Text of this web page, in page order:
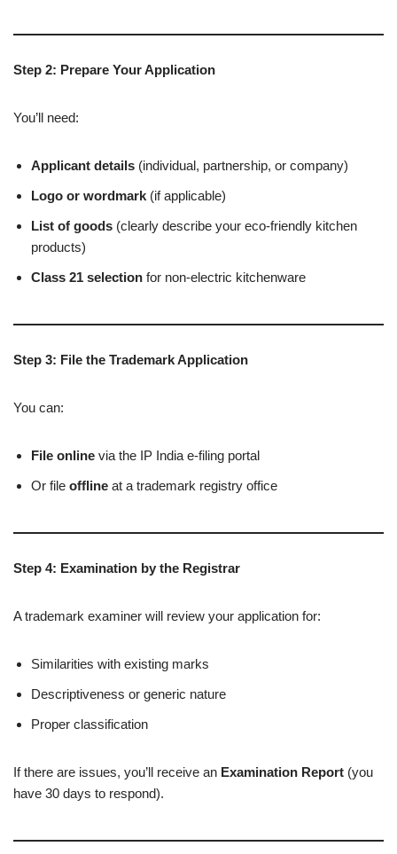
Step 2: Prepare Your Application
You’ll need:
Applicant details (individual, partnership, or company)
Logo or wordmark (if applicable)
List of goods (clearly describe your eco-friendly kitchen
products)
Class 21 selection for non-electric kitchenware
Step 3: File the Trademark Application
You can:
File online via the IP India e-filing portal
Or file offline at a trademark registry office
Step 4: Examination by the Registrar
A trademark examiner will review your application for:
Similarities with existing marks
Descriptiveness or generic nature
Proper classification
If there are issues, you’ll receive an Examination Report (you
have 30 days to respond).